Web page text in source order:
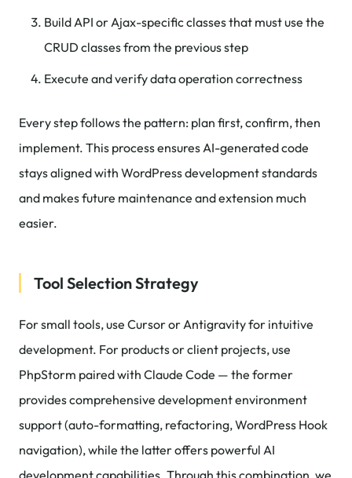
Build API or Ajax-specific classes that must use the
CRUD classes from the previous step
Execute and verify data operation correctness
Every step follows the pattern: plan first, confirm, then
implement. This process ensures AI-generated code
stays aligned with WordPress development standards
and makes future maintenance and extension much
easier.
Tool Selection Strategy
For small tools, use Cursor or Antigravity for intuitive
development. For products or client projects, use
PhpStorm paired with Claude Code — the former
provides comprehensive development environment
support (auto-formatting, refactoring, WordPress Hook
navigation), while the latter offers powerful AI